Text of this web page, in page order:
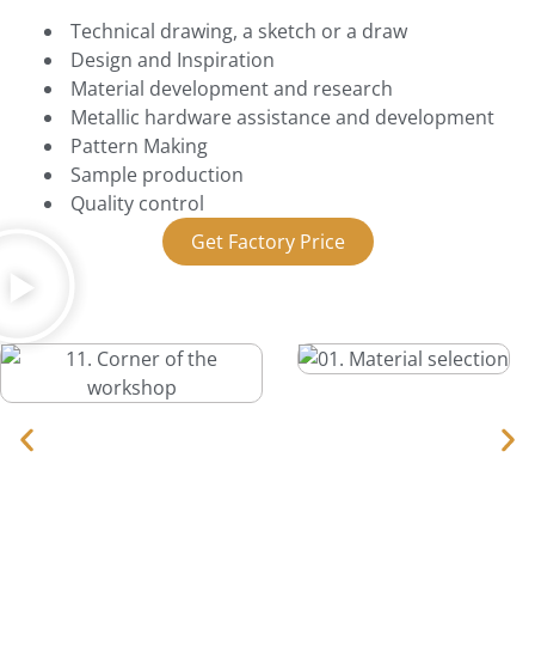
Technical drawing, a sketch or a draw
Design and Inspiration
Material development and research
Metallic hardware assistance and development
Pattern Making
Sample production
Quality control
Get Factory Price